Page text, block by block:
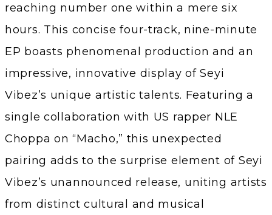
reaching number one within a mere six
hours. This concise four-track, nine-minute
EP boasts phenomenal production and an
impressive, innovative display of Seyi
Vibez’s unique artistic talents. Featuring a
single collaboration with US rapper NLE
Choppa on “Macho,” this unexpected
pairing adds to the surprise element of Seyi
Vibez’s unannounced release, uniting artists
from distinct cultural and musical